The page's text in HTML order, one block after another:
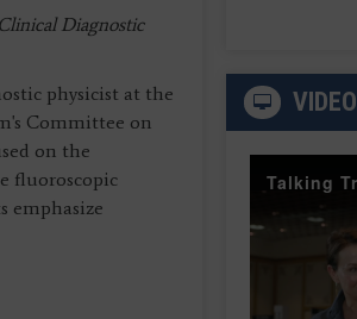
Diagnostic
physicist at the
Committee on
on the
fluoroscopic
emphasize
VIDEO